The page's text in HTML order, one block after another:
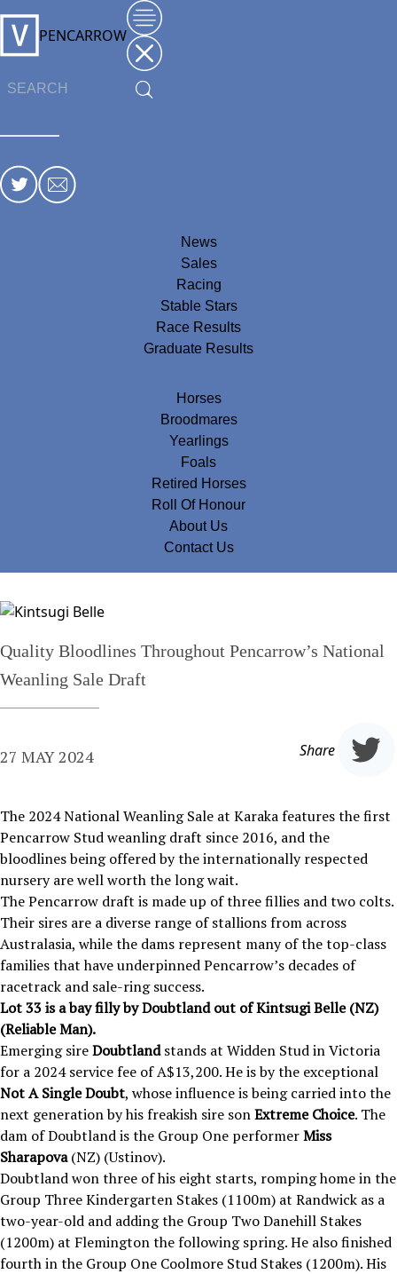
PENCARROW
News
Sales
Racing
Stable Stars
Race Results
Graduate Results
Horses
Broodmares
Yearlings
Foals
Retired Horses
Roll Of Honour
About Us
Contact Us
Quality Bloodlines Throughout Pencarrow’s National
Weanling Sale Draft
27 MAY 2024 Share
The 2024 National Weanling Sale at Karakafeatures the first
Pencarrow Stud weanling draft since 2016, and the
bloodlines being offered by the internationally respected
nursery are well worth the long wait.
The Pencarrow draft is made up of three fillies and two colts.
Their sires are a diverse range of stallions from across
Australasia, while the dams represent many of the top-class
families that have underpinned Pencarrow’s decades of
racetrack and sale-ring success.
Lot 33 is a bay filly by Doubtland out ofKintsugi Belle(NZ)
(Reliable Man).
Emerging sireDoubtlandstands at Widden Stud in Victoria
for a 2024 service fee of A$13,200. He is by the exceptional
Not A Single Doubt, whose influence is being carried into the
next generation by his freakish sire sonExtreme Choice. The
dam of Doubtland is the Group One performerMiss
Sharapova(NZ) (Ustinov).
Doubtland won three of his eight starts, romping home in the
Group Three Kindergarten Stakes (1100m) at Randwick as a
two-year-old and adding the Group Two Danehill Stakes
(1200m) at Flemington the following spring. He also finished
fourth in the Group One Coolmore Stud Stakes (1200m). His